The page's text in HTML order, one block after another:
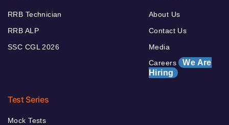
RRB Technician
RRB ALP
SSC CGL 2026
About Us
Contact Us
Media
Careers We Are
Hiring
Test Series
Mock Tests